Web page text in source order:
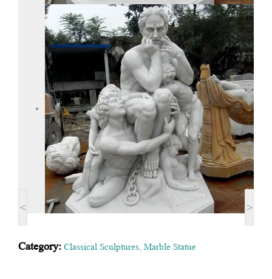
< >
Category: Classical Sculptures, Marble Statue